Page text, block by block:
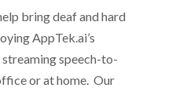
bring deaf and hard
AppTek.ai’s
speech-to-
or at home. Our